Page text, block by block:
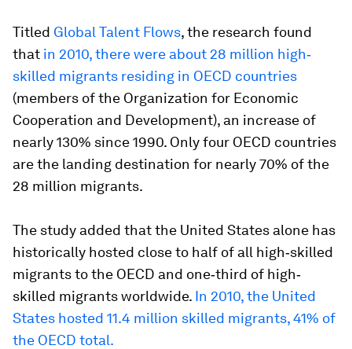
Titled Global Talent Flows, the research found
that in 2010, there were about 28 million high‐
skilled migrants residing in OECD countries
(members of the Organization for Economic
Cooperation and Development), an increase of
nearly 130% since 1990. Only four OECD countries
are the landing destination for nearly 70% of the
28 million migrants.
The study added that the United States alone has
historically hosted close to half of all high‐skilled
migrants to the OECD and one‐third of high‐
skilled migrants worldwide. In 2010, the United
States hosted 11.4 million skilled migrants, 41% of
the OECD total.